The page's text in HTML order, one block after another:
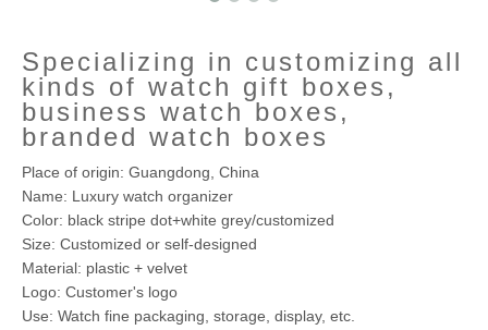
Specializing in customizing all
kinds of watch gift boxes,
business watch boxes,
branded watch boxes
Place of origin: Guangdong, China
Name: Luxury watch organizer
Color: black stripe dot+white grey/customized
Size: Customized or self-designed
Material: plastic + velvet
Logo: Customer's logo
Use: Watch fine packaging, storage, display, etc.